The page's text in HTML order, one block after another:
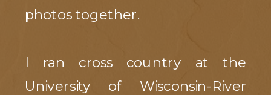
photos together.
I ran cross country at the
University of Wisconsin-River